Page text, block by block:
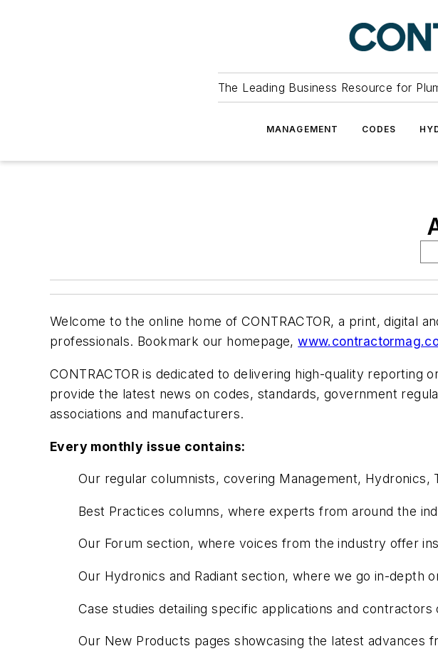
The Leading Business Resource for
MANAGEMENT CODES
Welcome to the online home of CONTRACTOR, a print, digital
professionals. Bookmark our homepage,
CONTRACTOR is dedicated to delivering high-quality reporting
provide the latest news on codes, standards, government
associations and manufacturers.
Every monthly issue contains:
Our regular columnists, covering Management, Hydronics,
Best Practices columns, where experts from around the
Our Forum section, where voices from the industry offer
Our Hydronics and Radiant section, where we go in-depth
Case studies detailing specific applications and
Our New Products pages showcasing the latest advances